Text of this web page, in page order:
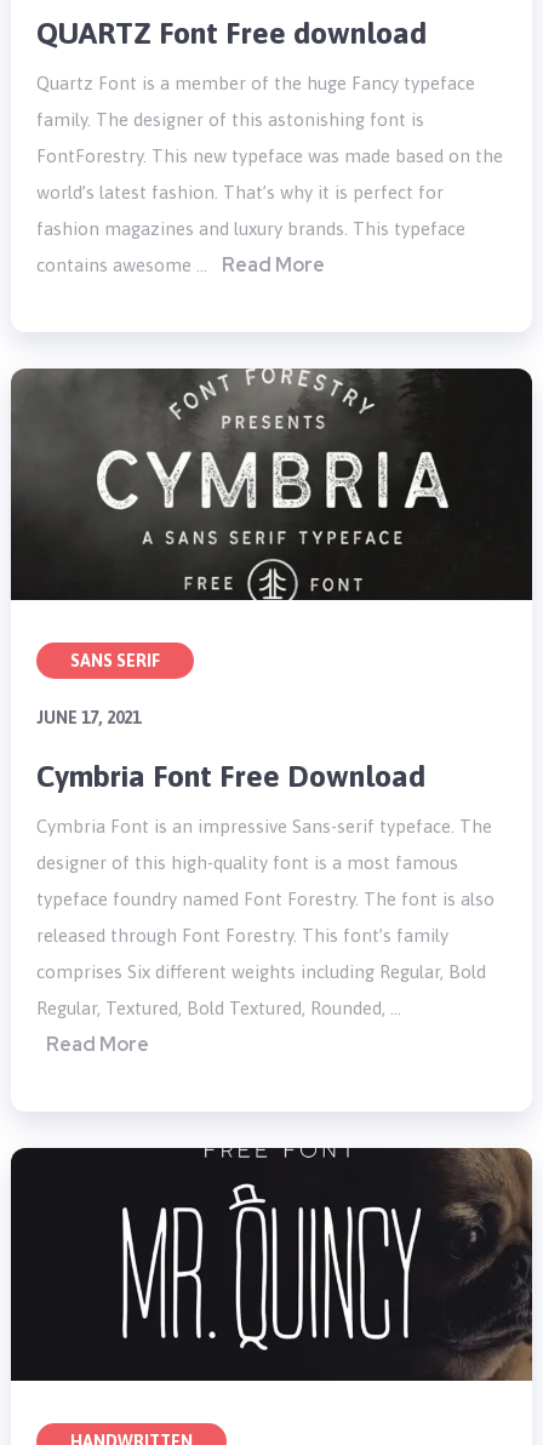
QUARTZ Font Free download
Quartz Font is a member of the huge Fancy typeface
family. The designer of this astonishing font is
FontForestry. This new typeface was made based on the
world’s latest fashion. That’s why it is perfect for
fashion magazines and luxury brands. This typeface
contains awesome …
Read More
SANS SERIF
JUNE 17, 2021
Cymbria Font Free Download
Cymbria Font is an impressive Sans-serif typeface. The
designer of this high-quality font is a most famous
typeface foundry named Font Forestry. The font is also
released through Font Forestry. This font’s family
comprises Six different weights including Regular, Bold
Regular, Textured, Bold Textured, Rounded, …
Read More